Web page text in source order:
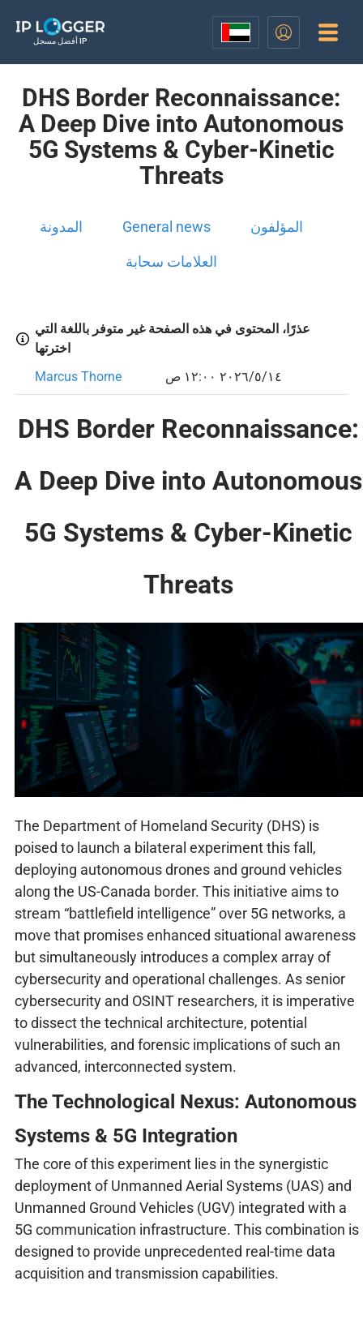
أفضل مسجل IP
DHS Border Reconnaissance:
A Deep Dive into Autonomous
5G Systems & Cyber-Kinetic
Threats
المدونة General news المؤلفون
العلامات سحابة
عذرًا، المحتوى في هذه الصفحة غير متوفر باللغة التي
اخترتها
Marcus Thorne
١٤‏/٥‏/٢٠٢٦ ١٢:٠٠ ص
DHS Border Reconnaissance:
A Deep Dive into Autonomous
5G Systems & Cyber-Kinetic
Threats
The Department of Homeland Security (DHS) is
poised to launch a bilateral experiment this fall,
deploying autonomous drones and ground vehicles
along the US-Canada border. This initiative aims to
stream “battlefield intelligence” over 5G networks, a
move that promises enhanced situational awareness
but simultaneously introduces a complex array of
cybersecurity and operational challenges. As senior
cybersecurity and OSINT researchers, it is imperative
to dissect the technical architecture, potential
vulnerabilities, and forensic implications of such an
advanced, interconnected system.
The Technological Nexus: Autonomous
Systems & 5G Integration
The core of this experiment lies in the synergistic
deployment of Unmanned Aerial Systems (UAS) and
Unmanned Ground Vehicles (UGV) integrated with a
5G communication infrastructure. This combination is
designed to provide unprecedented real-time data
acquisition and transmission capabilities.